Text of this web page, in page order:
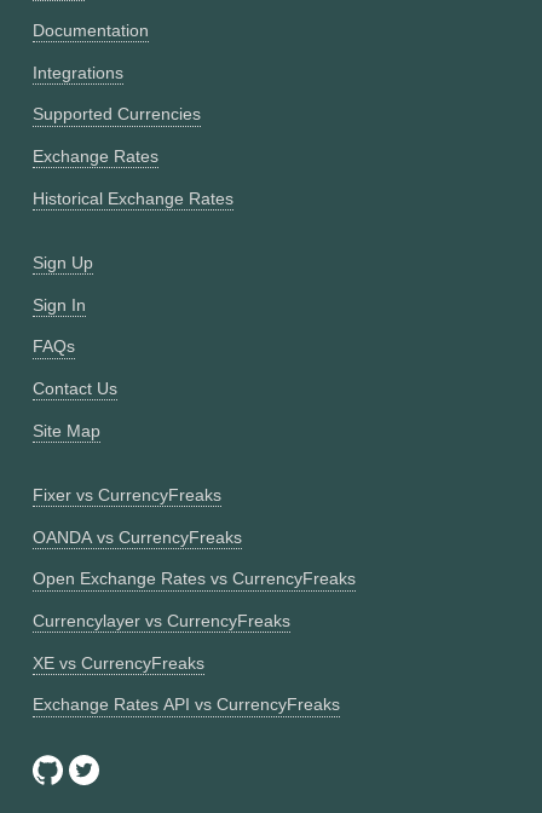
Documentation
Integrations
Supported Currencies
Exchange Rates
Historical Exchange Rates
Sign Up
Sign In
FAQs
Contact Us
Site Map
Fixer vs CurrencyFreaks
OANDA vs CurrencyFreaks
Open Exchange Rates vs CurrencyFreaks
Currencylayer vs CurrencyFreaks
XE vs CurrencyFreaks
Exchange Rates API vs CurrencyFreaks